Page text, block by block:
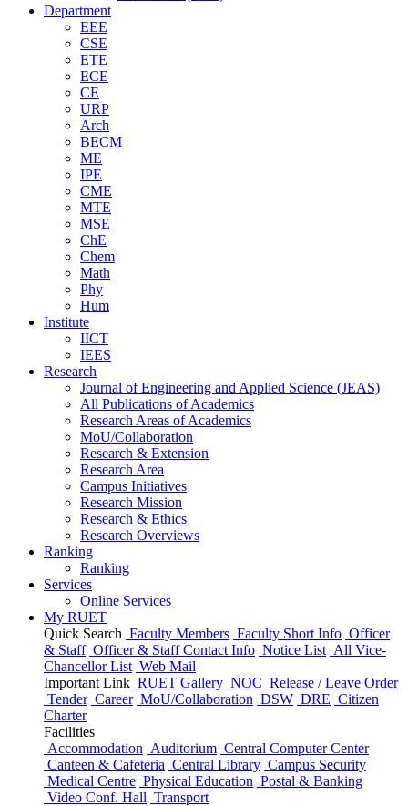
Department
EEE
CSE
ETE
ECE
CE
URP
Arch
BECM
ME
IPE
CME
MTE
MSE
ChE
Chem
Math
Phy
Hum
Institute
IICT
IEES
Research
Journal of Engineering and Applied Science (JEAS)
All Publications ofAcademics
Research Areas ofAcademics
MoU/Collaboration
Research & Extension
Research Area
Campus Initiatives
Research Mission
Research & Ethics
Research Overviews
Ranking
Ranking
Services
Online Services
My RUET
Quick Search Faculty Members Faculty Short Info Officer
& Staff Officer & Staff Contact Info Notice List All Vice-
Chancellor List Web Mail
Important Link RUET Gallery NOC Release / Leave Order
Tender Career MoU/Collaboration DSW DRE Citizen
Charter
Facilities
Accommodation Auditorium Central Computer Center
Canteen & Cafeteria Central Library Campus Security
Medical Centre Physical Education Postal & Banking
Video Conf. Hall Transport